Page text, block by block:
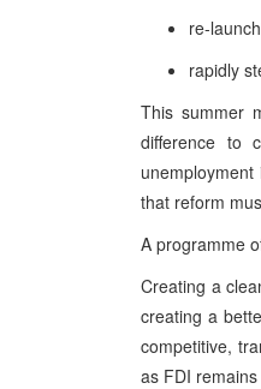
re-
rapidly
This summer
difference to
that reform
A programme
Creating a
creating a
competitive,
as FDI